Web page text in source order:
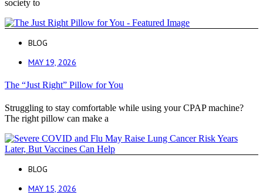
society to
BLOG
MAY 19, 2026
The “Just Right” Pillow for You
Struggling to stay comfortable while using your CPAP machine?
The right pillow can make a
BLOG
MAY 15, 2026